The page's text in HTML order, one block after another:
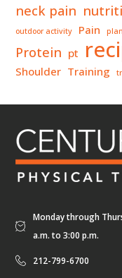
neck pain
outdoor activity Pain
Protein pt
Shoulder Training
Monday through
a.m. to 3:00 p.m.
212-799-6700